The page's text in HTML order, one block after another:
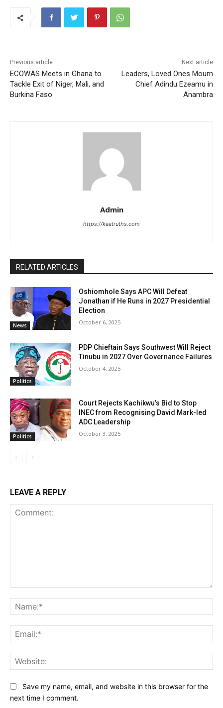
Previous article
ECOWAS Meets in Ghana to
Tackle Exit of Niger, Mali, and
Burkina Faso
Next article
Leaders, Loved Ones Mourn
Chief Adindu Ezeamu in
Anambra
Admin
https://kaatruths.com
RELATED ARTICLES
News
Oshiomhole Says APC Will Defeat
Jonathan if He Runs in 2027 Presidential
Election
October 6, 2025
Politics
PDP Chieftain Says Southwest Will Reject
Tinubu in 2027 Over Governance Failures
October 4, 2025
Politics
Court Rejects Kachikwu’s Bid to Stop
INEC from Recognising David Mark-led
ADC Leadership
October 3, 2025
LEAVE A REPLY
Save my name, email, and website in this browser for the
next time I comment.